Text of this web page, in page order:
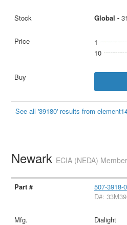
Global -
1
10
See all '39180' results from
Newark ECIA (NEDA)
507-3918-
D#:
Dialight